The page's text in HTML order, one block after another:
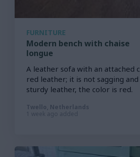
FURNITURE
Modern bench with chaise
longue
A leather sofa with an attached
red leather; it is not sagging
sturdy leather, the color is red.
Twello, Netherlands
1 week ago added